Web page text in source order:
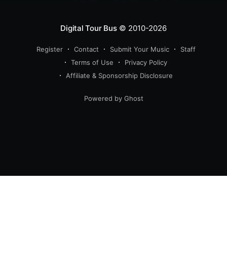
Digital Tour Bus© 2010-2026
Register Contact Submit Your Music
Staff
Terms of Use
Privacy Policy
Affiliate & Sponsorship Disclosure
Powered by Ghost